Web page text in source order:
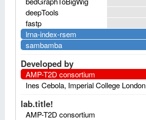
deepTools
fastp
lrna-index-rsem
sambamba
Developed by
AMP-T2D consortium
Ines Cebola, Imperial College London
lab.title!
AMP-T2D consortium